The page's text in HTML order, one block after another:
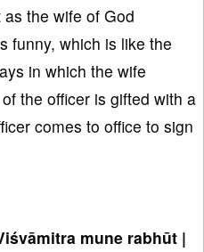
the wife of God
funny, which is like the
in which the wife
the officer is gifted with a
comes to office to sign
mune rabhūt |